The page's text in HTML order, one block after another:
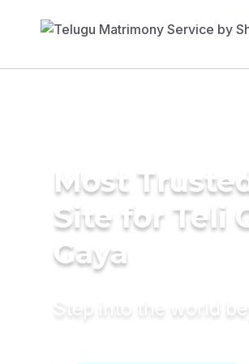
Most
Site for Teli
Gaya
Step into the world